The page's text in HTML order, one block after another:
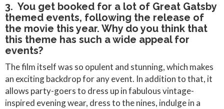
3. You get booked for a lot of Great Gatsby
themed events, following the release of
the movie this year. Why do you think that
this theme has such a wide appeal for
events?
The film itself was so opulent and stunning, which makes
an exciting backdrop for any event. In addition to that, it
allows party-goers to dress up in fabulous vintage-
inspired evening wear, dress to the nines, indulge in a